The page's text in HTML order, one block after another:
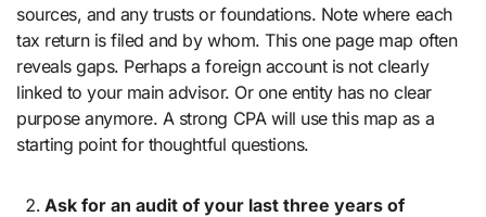
sources, and any trusts or foundations. Note where each
tax return is filed and by whom. This one page map often
reveals gaps. Perhaps a foreign account is not clearly
linked to your main advisor. Or one entity has no clear
purpose anymore. A strong CPA will use this map as a
starting point for thoughtful questions.
Ask for an audit of your last three years of